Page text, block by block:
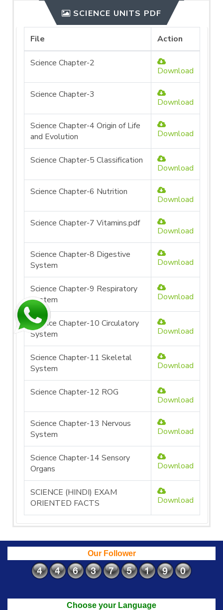
SCIENCE UNITS PDF
File Action
Science Chapter-2
Download
Science Chapter-3
Download
Science Chapter-4 Origin of Life
and Evolution
Download
Science Chapter-5 Classification
Download
Science Chapter-6 Nutrition
Download
Science Chapter-7 Vitamins.pdf
Download
Science Chapter-8 Digestive
System
Download
Science Chapter-9 Respiratory
System
Download
Science Chapter-10 Circulatory
System
Download
Science Chapter-11 Skeletal
System
Download
Science Chapter-12 ROG
Download
Science Chapter-13 Nervous
System
Download
Science Chapter-14 Sensory
Organs
Download
SCIENCE (HINDI) EXAM
ORIENTED FACTS
Download
Our Follower
Choose your Language